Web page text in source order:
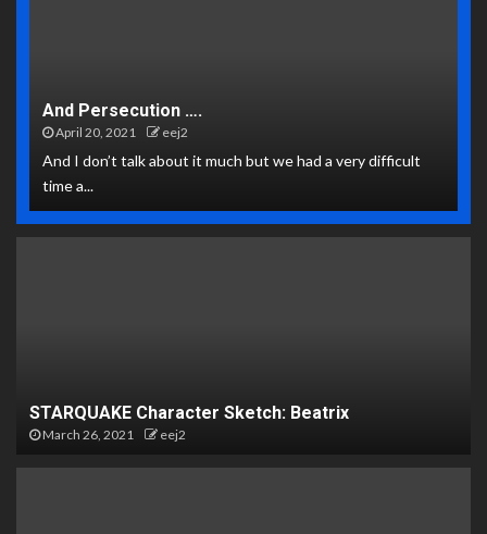
And Persecution ….
April 20, 2021 eej2
And I don’t talk about it much but we had a very difficult
time a...
STARQUAKE Character Sketch: Beatrix
March 26, 2021 eej2